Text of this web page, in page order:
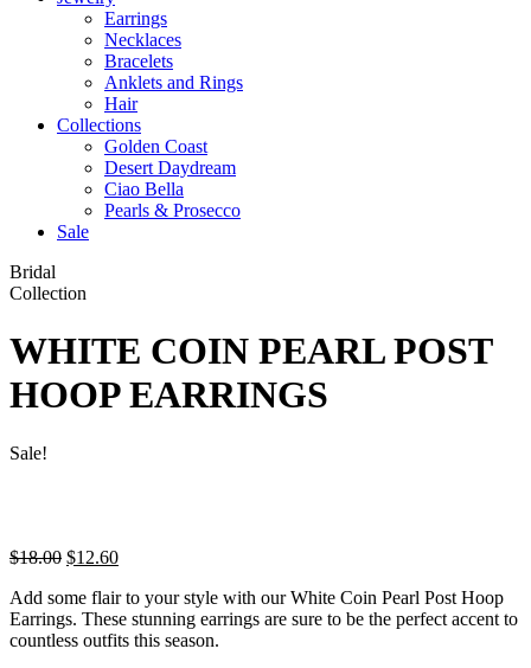
Earrings
Necklaces
Bracelets
Anklets and Rings
Hair
Collections
Golden Coast
Desert Daydream
Ciao Bella
Pearls & Prosecco
Sale
Bridal
Collection
WHITE COIN PEARL POST
HOOP EARRINGS
Sale!
$18.00 Original
was:
$18.00.
$12.60Current
is:
$12.60.
Add some flair to your style with our White Coin Pearl Post Hoop
Earrings. These stunning earrings are sure to be the perfect accent to
countless outfits this season.